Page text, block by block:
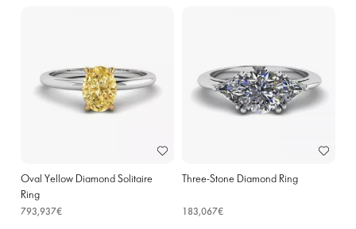
Oval Yellow Diamond Solitaire
Ring
793,937€
Three-Stone Diamond Ring
183,067€